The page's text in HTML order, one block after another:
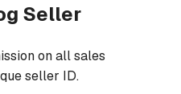
Seller
on all sales
seller ID.